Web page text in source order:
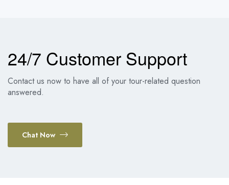
24/7 Customer Support
Contact us now to have all of your tour-related question
answered.
Chat Now